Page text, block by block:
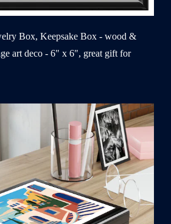
Box, Keepsake Box - wood &
art deco - 6" x 6", great gift for